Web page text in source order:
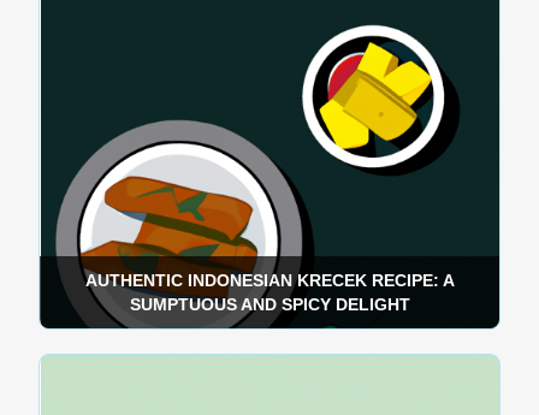
AUTHENTIC INDONESIAN KRECEK RECIPE: A
SUMPTUOUS AND SPICY DELIGHT